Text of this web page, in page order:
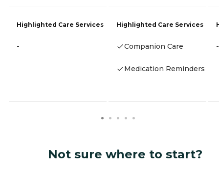
Highlighted Care Services
-
Highlighted Care Services
Companion Care
Medication Reminders
-
Not sure where to start?